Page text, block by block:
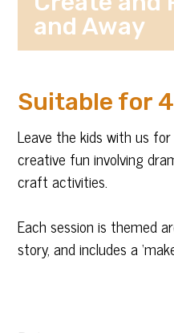
and Away
Suitable for
Leave the kids with us
creative fun involving
craft activities.
Each session is themed
story, and includes a